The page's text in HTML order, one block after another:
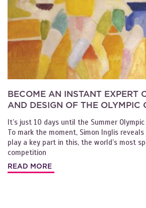
BECOME AN INSTANT EXPERT
AND DESIGN OF THE OLYMPIC
It’s just 10 days until the Summer Olympic
To mark the moment, Simon Inglis
play a key part in this, the world’s most
competition
READ MORE